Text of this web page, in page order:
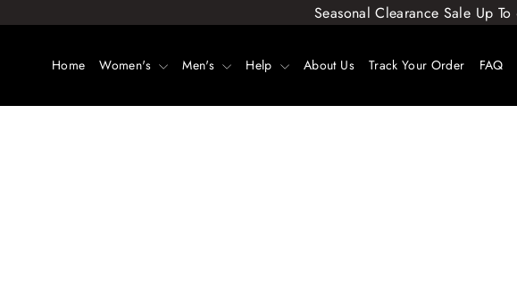
Seasonal Clearance Sale Up
Home Women's Men's Help About Us Track Your Order FAQ